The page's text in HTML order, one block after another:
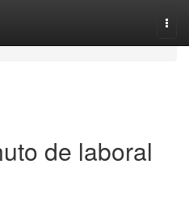
de laboral